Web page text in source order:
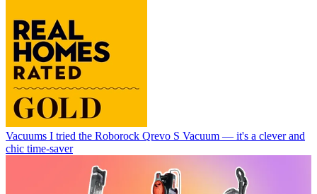
Vacuums I tried the Roborock Qrevo S Vacuum — it's a clever and
chic time-saver